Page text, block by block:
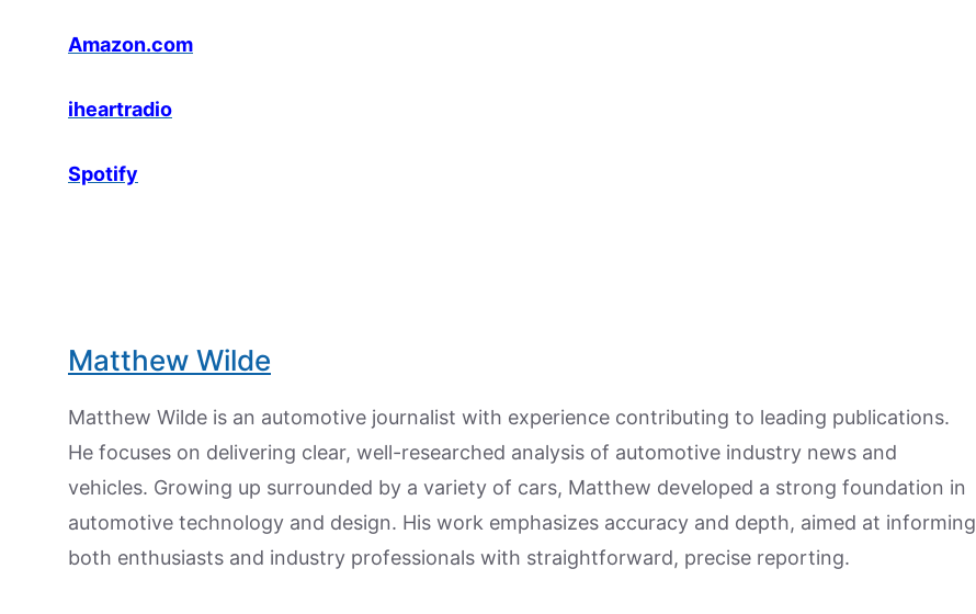
Amazon.com
iheartradio
Spotify
Matthew Wilde
Matthew Wilde is an automotive journalist with experience contributing to leading publications.
He focuses on delivering clear, well-researched analysis of automotive industry news and
vehicles. Growing up surrounded by a variety of cars, Matthew developed a strong foundation in
automotive technology and design. His work emphasizes accuracy and depth, aimed at informing
both enthusiasts and industry professionals with straightforward, precise reporting.